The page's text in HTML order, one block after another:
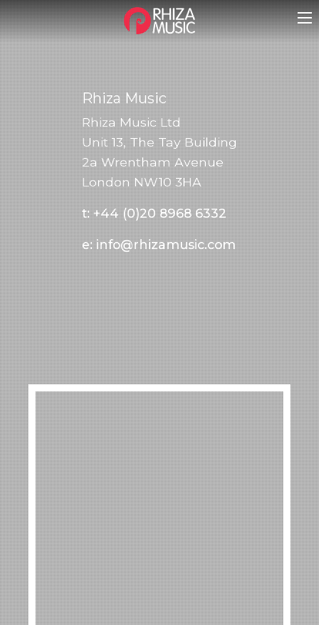
Rhiza Music
Rhiza Music Ltd
Unit 13, The Tay Building
2a Wrentham Avenue
London NW10 3HA
t:+44 (0)20 8968 6332
e:info@rhizamusic.com